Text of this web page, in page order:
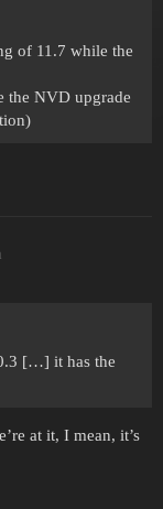
of 11.7 while the
the NVD upgrade
[…] it has the
at it, I mean, it’s